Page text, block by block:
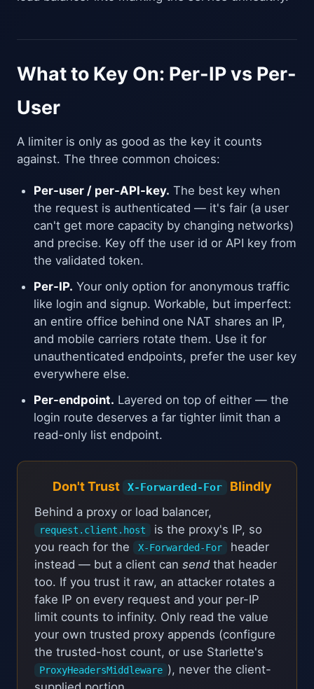
What to Key On: Per-IP vs Per-
User
A limiter is only as good as the key it counts
against. The three common choices:
Per-user / per-API-key. The best key when
the request is authenticated — it's fair (a user
can't get more capacity by changing networks)
and precise. Key off the user id or API key from
the validated token.
Per-IP. Your only option for anonymous traffic
like login and signup. Workable, but imperfect:
an entire office behind one NAT shares an IP,
and mobile carriers rotate them. Use it for
unauthenticated endpoints, prefer the user key
everywhere else.
Per-endpoint. Layered on top of either — the
login route deserves a far tighter limit than a
read-only list endpoint.
Don't Trust X-Forwarded-For Blindly
Behind a proxy or load balancer,
request.client.host
is the proxy's IP, so
you reach for the
X-Forwarded-For
header
instead — but a client can send that header
too. If you trust it raw, an attacker rotates a
fake IP on every request and your per-IP
limit counts to infinity. Only read the value
your own trusted proxy appends (configure
the trusted-host count, or use Starlette's
ProxyHeadersMiddleware ), never the client-